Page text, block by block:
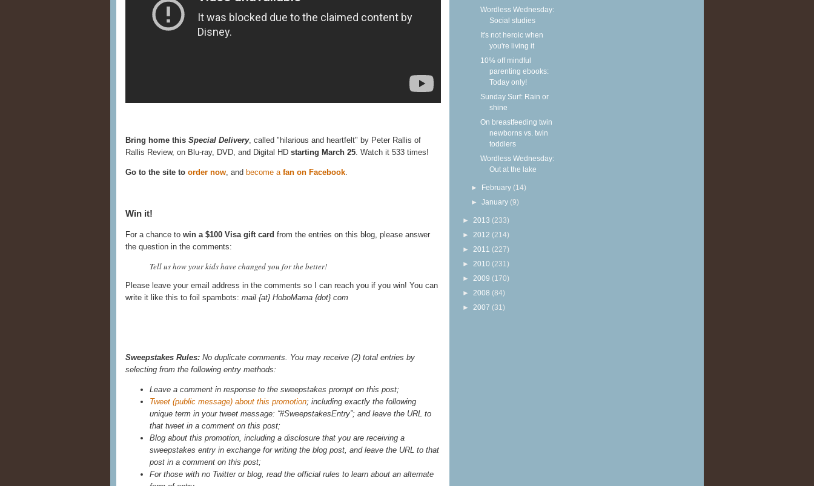
Bring home this Special Delivery, called "hilarious and heartfelt" by Peter Rallis of
Rallis Review, on Blu-ray, DVD, and Digital HD starting March 25. Watch it 533 times!
Go to the site to order now, and become a fan on Facebook.
Win it!
For a chance to win a $100 Visa gift card from the entries on this blog, please answer
the question in the comments:
Tell us how your kids have changed you for the better!
Please leave your email address in the comments so I can reach you if you win! You can
write it like this to foil spambots: mail {at} HoboMama {dot} com
Sweepstakes Rules: No duplicate comments. You may receive (2) total entries by
selecting from the following entry methods:
Leave a comment in response to the sweepstakes prompt on this post;
Tweet (public message) about this promotion; including exactly the following
unique term in your tweet message: “#SweepstakesEntry”; and leave the URL to
that tweet in a comment on this post;
Blog about this promotion, including a disclosure that you are receiving a
sweepstakes entry in exchange for writing the blog post, and leave the URL to that
post in a comment on this post;
For those with no Twitter or blog, read the official rules to learn about an alternate
Wordless Wednesday:
Social studies
It's not heroic when
you're living it
10% off mindful
parenting ebooks:
Today only!
Sunday Surf: Rain or
shine
On breastfeeding twin
newborns vs. twin
toddlers
Wordless Wednesday:
Out at the lake
► February (14)
►January (9)
► 2013 (233)
► 2012 (214)
► 2011 (227)
► 2010 (231)
► 2009 (170)
► 2008 (84)
► 2007 (31)